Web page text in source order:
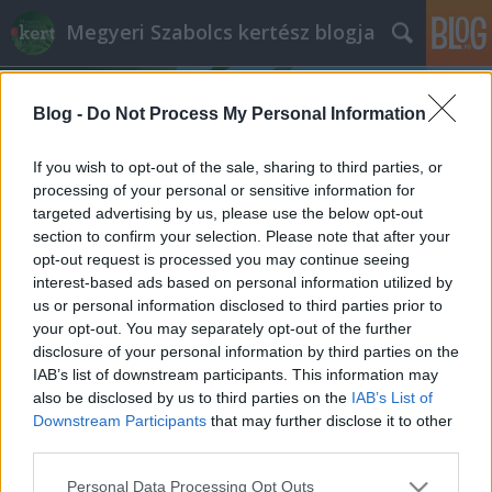
Blog - Do Not Process My Personal Information
If you wish to opt-out of the sale, sharing to third parties, or
processing of your personal or sensitive information for
targeted advertising by us, please use the below opt-out
section to confirm your selection. Please note that after your
opt-out request is processed you may continue seeing
interest-based ads based on personal information utilized by
us or personal information disclosed to third parties prior to
your opt-out. You may separately opt-out of the further
disclosure of your personal information by third parties on the
IAB’s list of downstream participants. This information may
also be disclosed by us to third parties on the IAB’s List of
Downstream Participants that may further disclose it to other
Please note that this website/app uses one or more Google
Personal Data Processing Opt Outs
Megyeri Szabolcs kertész blogja
Címkék »Santa_Cole
Üdv néked új Rákóczi tér!
Megyeri Szabolcs• 2013. december 10.
Ahogy egy kertes ház képét alapvetően
meghatározza egy szépen karbantartott, ízlésesen
kialakított kert, úgy alakítják a városképet a